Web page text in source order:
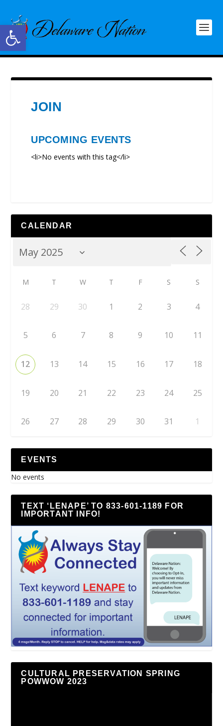
Open toolbar
JOIN
UPCOMING EVENTS
<li>No events with this tag</li>
CALENDAR
M T W T F S S
28 29 30 1 2 3 4
5 6 7 8 9 10 11
12 13 14 15 16 17 18
19 20 21 22 23 24 25
26 27 28 29 30 31 1
EVENTS
No events
TEXT ‘LENAPE’ TO 833-601-1189 FOR
IMPORTANT INFO!
CULTURAL PRESERVATION SPRING
POWWOW 2023